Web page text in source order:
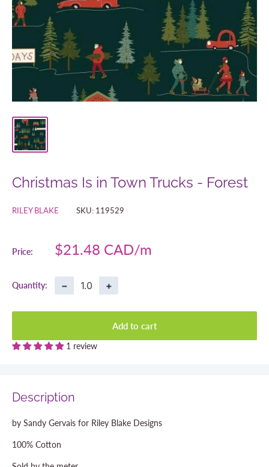
Christmas Is in Town Trucks - Forest
RILEY BLAKE SKU: 119529
Price:
Sale
$21.48 CAD
Quantity: − +
Add to cart
1 review
Description
by Sandy Gervais for Riley Blake Designs
100% Cotton